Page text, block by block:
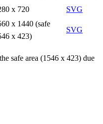
x 720
SVG
x 1440 (safe
x 423)
SVG
safe area (1546 x 423) due